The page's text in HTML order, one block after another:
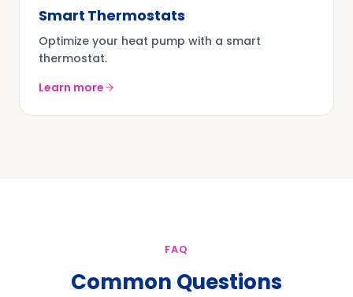
Smart Thermostats
Optimize your heat pump with a smart
thermostat.
Learn more
FAQ
Common Questions